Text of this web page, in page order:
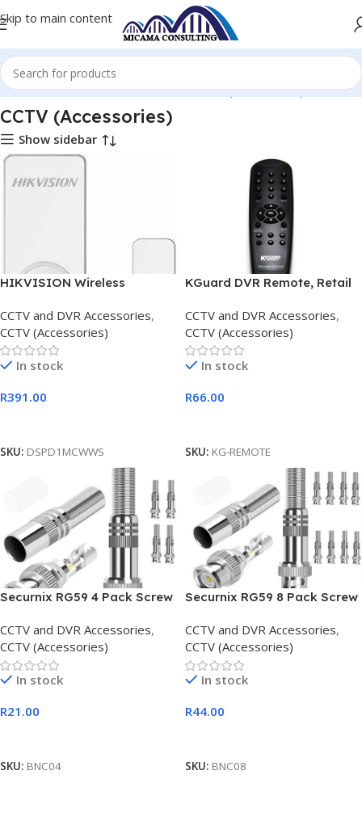
Skip to main content
Home CCTV and DVR Accessories CCTV (Accessories)
CCTV (Accessories)
Show sidebar
HIKVISION Wireless
CCTV and DVR Accessories,
CCTV (Accessories)
In stock
R391.00
SKU: DSPD1MCWWS
KGuard DVR Remote, Retail
CCTV and DVR Accessories,
CCTV (Accessories)
In stock
R66.00
SKU: KG-REMOTE
Securnix RG59 4 Pack Screw
CCTV and DVR Accessories,
CCTV (Accessories)
In stock
R21.00
SKU: BNC04
Securnix RG59 8 Pack Screw
CCTV and DVR Accessories,
CCTV (Accessories)
In stock
R44.00
SKU: BNC08